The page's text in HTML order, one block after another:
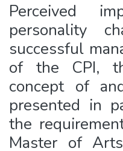
Perceived
personality
successful
of the CPI,
concept of
presented in
the
Master of